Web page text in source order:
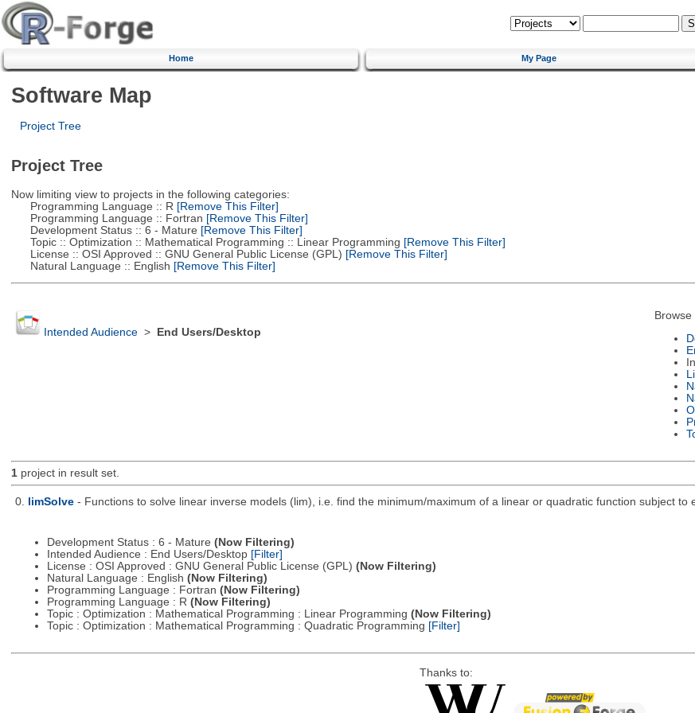
Home My Page
Software Map
Project Tree
Project Tree
Now limiting view to projects in the following categories:
Programming Language :: R [Remove This Filter]
Programming Language :: Fortran [Remove This Filter]
Development Status :: 6 - Mature [Remove This Filter]
Topic :: Optimization :: Mathematical Programming :: Linear Programming [Remove This Filter]
License :: OSI Approved :: GNU General Public License (GPL) [Remove This Filter]
Natural Language :: English [Remove This Filter]
Intended Audience> End Users/Desktop
Browse
1project in result set.
0. limSolve - Functions to solve linear inverse models (lim), i.e. find the minimum/maximum of a linear or quadratic function subject
Development Status : 6 - Mature (Now Filtering)
Intended Audience : End Users/Desktop [Filter]
License : OSI Approved : GNU General Public License (GPL) (Now Filtering)
Natural Language : English (Now Filtering)
Programming Language : Fortran (Now Filtering)
Programming Language : R (Now Filtering)
Topic : Optimization : Mathematical Programming : Linear Programming (Now Filtering)
Topic : Optimization : Mathematical Programming : Quadratic Programming [Filter]
Thanks to: